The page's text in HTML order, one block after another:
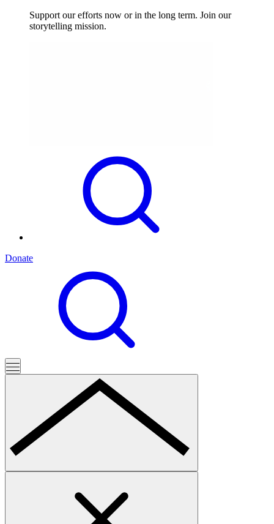
Support our efforts now or in the long term. Join our
storytelling mission.
Donate